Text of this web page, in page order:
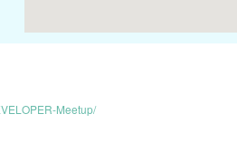
Meetup/